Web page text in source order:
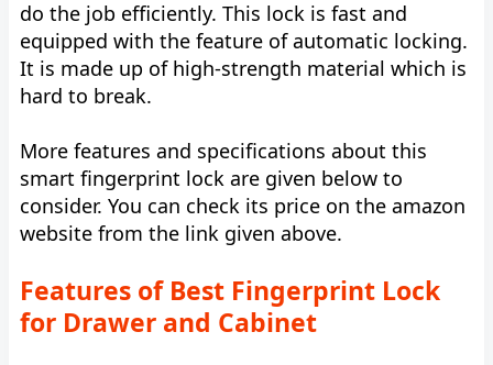
do the job efficiently. This lock is fast and
equipped with the feature of automatic locking.
It is made up of high-strength material which is
hard to break.
More features and specifications about this
smart fingerprint lock are given below to
consider. You can check its price on the amazon
website from the link given above.
Features of Best Fingerprint Lock
for Drawer and Cabinet